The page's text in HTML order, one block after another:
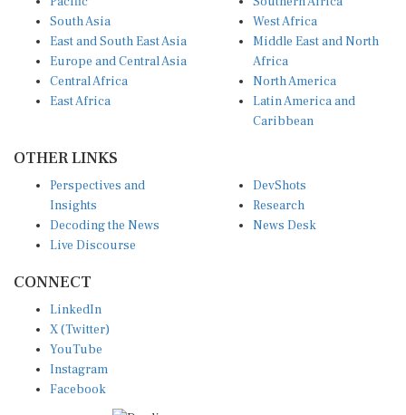
South Asia
East and South East Asia
Europe and Central Asia
Central Africa
East Africa
West Africa
Middle East and North
Africa
North America
Latin America and
Caribbean
Insights
Decoding the News
Live Discourse
Research
News Desk
X (Twitter)
YouTube
Instagram
Facebook